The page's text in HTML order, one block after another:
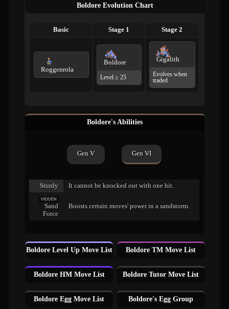
Boldore Evolution Chart
Basic Stage 1 Stage 2
Roggenrola
Boldore
Level ≥ 25
Gigalith
Evolves when
traded
Boldore's Abilities
Gen V Gen VI
Sturdy It cannot be knocked out with one hit.
HIDDEN
Sand
Force
Boosts certain moves' power in a sandstorm.
Boldore Level Up Move List Boldore TM Move List
Boldore HM Move List Boldore Tutor Move List
Boldore Egg Move List Boldore's Egg Group